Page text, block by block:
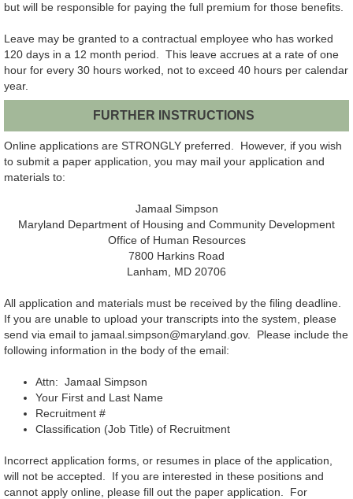
but will be responsible for paying the full premium for those benefits.
Leave may be granted to a contractual employee who has worked
120 days in a 12 month period. This leave accrues at a rate of one
hour for every 30 hours worked, not to exceed 40 hours per calendar
year.
FURTHER INSTRUCTIONS
Online applications are STRONGLY preferred. However, if you wish
to submit a paper application, you may mail your application and
materials to:
Jamaal Simpson
Maryland Department of Housing and Community Development
Office of Human Resources
7800 Harkins Road
Lanham, MD 20706
All application and materials must be received by the filing deadline.
If you are unable to upload your transcripts into the system, please
send via email to jamaal.simpson@maryland.gov. Please include the
following information in the body of the email:
Attn: Jamaal Simpson
Your First and Last Name
Recruitment #
Classification (Job Title) of Recruitment
Incorrect application forms, or resumes in place of the application,
will not be accepted. If you are interested in these positions and
cannot apply online, please fill out the paper application. For